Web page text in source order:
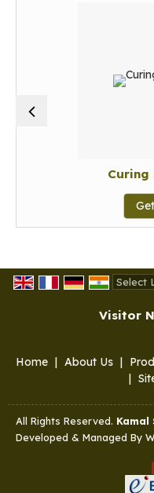
Curing
Visitor
Home About Us
All Rights Reserved. Kamal
Developed & Managed By